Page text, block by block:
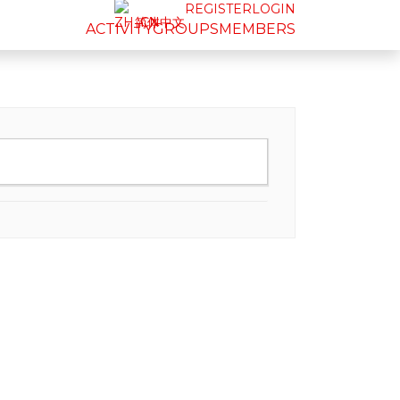
简体中文
REGISTERLOGIN
ACTIVITYGROUPSMEMBERS